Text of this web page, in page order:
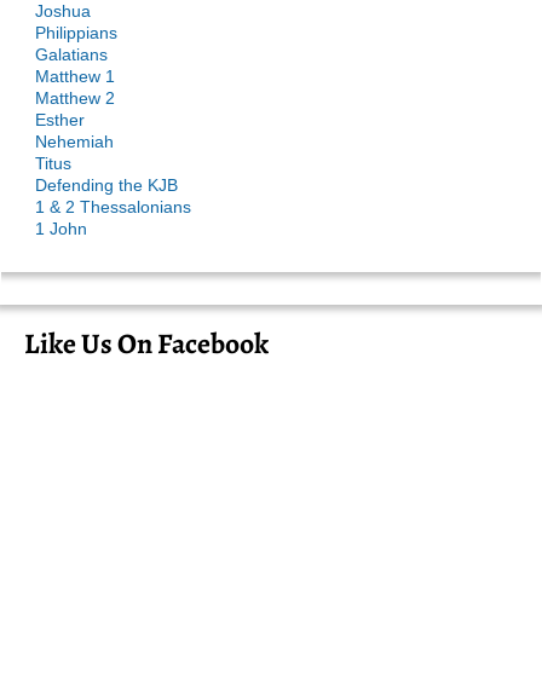
Joshua
Philippians
Galatians
Matthew 1
Matthew 2
Esther
Nehemiah
Titus
Defending the KJB
1 & 2 Thessalonians
1 John
Like Us On Facebook